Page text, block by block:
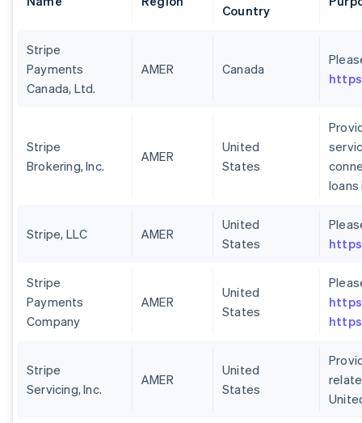
Country
Stripe
Payments
Canada, Ltd.
AMER Canada
Stripe
Brokering, Inc.
AMER
United
States
Stripe, LLC AMER
United
States
Stripe
Payments
Company
AMER
United
States
Stripe
Servicing, Inc.
AMER
United
States